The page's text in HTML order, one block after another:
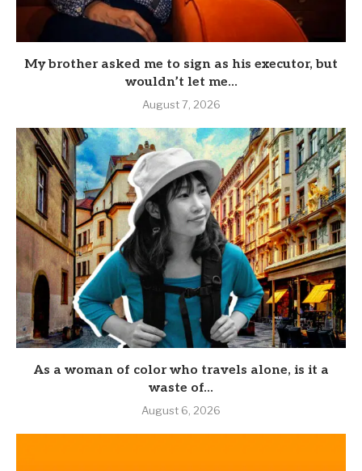
My brother asked me to sign as his executor, but
wouldn’t let me...
August 7, 2026
As a woman of color who travels alone, is it a
waste of...
August 6, 2026